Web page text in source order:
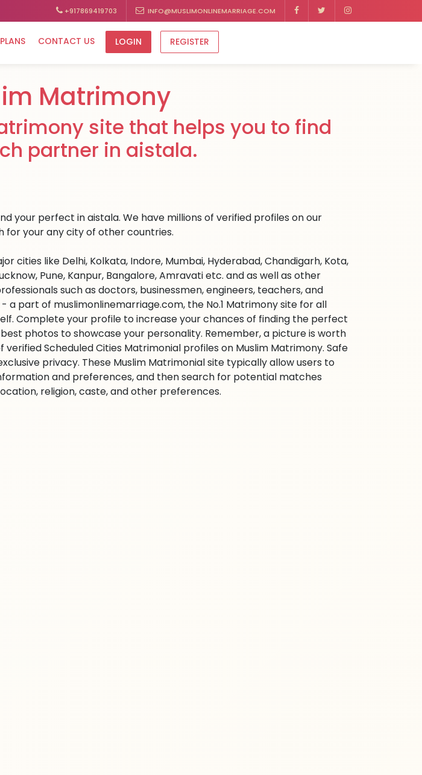
+917869419703 INFO@MUSLIMONLINEMARRIAGE.COM
PLANS CONTACT US LOGIN REGISTER
Matrimony
site that helps you to find
partner in aistala.
your perfect in aistala. We have millions of verified profiles on our
for your any city of other countries.
cities like Delhi, Kolkata, Indore, Mumbai, Hyderabad, Chandigarh, Kota,
Pune, Kanpur, Bangalore, Amravati etc. and as well as other
such as doctors, businessmen, engineers, teachers, and
a part of muslimonlinemarriage.com, the No.1 Matrimony site for all
Complete your profile to increase your chances of finding the perfect
photos to showcase your personality. Remember, a picture is worth
verified Scheduled Cities Matrimonial profiles on Muslim Matrimony. Safe
privacy. These Muslim Matrimonial site typically allow users to
and preferences, and then search for potential matches
religion, caste, and other preferences.